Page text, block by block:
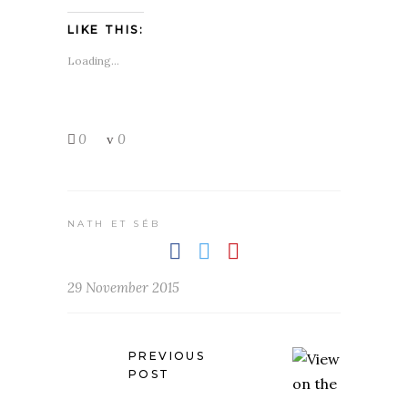
LIKE THIS:
Loading...
0 0
NATH ET SÉB
29 November 2015
PREVIOUS
POST